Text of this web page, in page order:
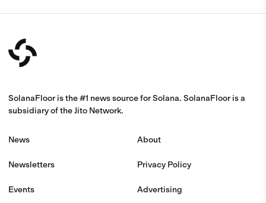
SolanaFloor is the #1 news source for Solana. SolanaFloor is a
subsidiary of the Jito Network.
News
Newsletters
Events
About
Privacy Policy
Advertising